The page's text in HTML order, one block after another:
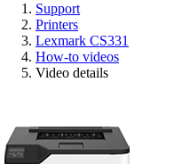
Support
Printers
Lexmark CS331
How-to videos
Video details